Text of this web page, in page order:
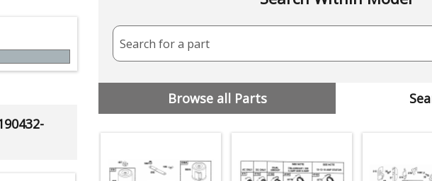
Search for a part
Browse all Parts